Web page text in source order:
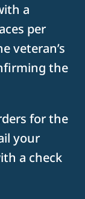
a
per
veteran’s
the
for the
your
a check